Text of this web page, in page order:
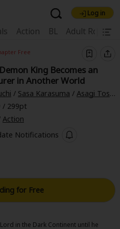
Free!
Log in
Action BL Adult
Explore Premium
SALE Coupon
Free
King Becomes an
in Another World
/ Sasa Karasuma / Asagi Tosaka
/ 299pt
Action
Notifications
for Free
in the Dark Continent until he